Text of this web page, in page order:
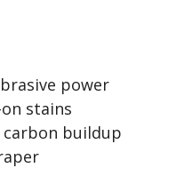
power
stains
carbon buildup